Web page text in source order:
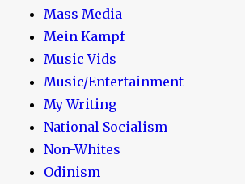
Mass Media
Mein Kampf
Music Vids
Music/Entertainment
My Writing
National Socialism
Non-Whites
Odinism